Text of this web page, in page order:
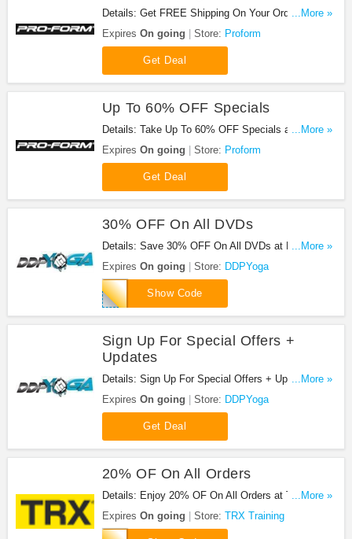
Details: Get FREE Shipping On Your Order at
Proform when you pay full with your credit card -
and BAM. Get it now!
...More »
Expires On going Store: Proform
Get Deal
Up To 60% OFF Specials
Details: Take Up To 60% OFF Specials at Proform.
Shop now!
...More »
Expires On going Store: Proform
Get Deal
30% OFF On All DVDs
Details: Save 30% OFF On All DVDs at DDPYoga
with this code!
...More »
Expires On going Store: DDPYoga
Show Code
DDPHOF
Sign Up For Special Offers +
Updates
Details: Sign Up For Special Offers + Updates from
DDPYoga!
...More »
Expires On going Store: DDPYoga
Get Deal
20% OF On All Orders
Details: Enjoy 20% OF On All Orders at TRX
Training. Enjoy now!
...More »
Expires On going Store: TRX Training